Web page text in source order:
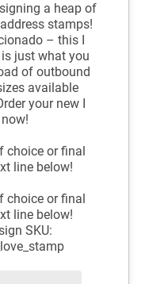
a heap of
stamps!
– this I
just what you
of outbound
available
your new I
choice or final
line below!
choice or final
line below!
SKU: